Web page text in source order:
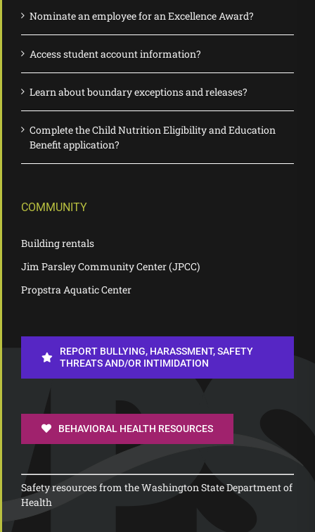
Nominate an employee for an Excellence Award?
Access student account information?
Learn about boundary exceptions and releases?
Complete the Child Nutrition Eligibility and Education
Benefit application?
COMMUNITY
Building rentals
Jim Parsley Community Center (JPCC)
Propstra Aquatic Center
REPORT BULLYING, HARASSMENT, SAFETY
THREATS AND/OR INTIMIDATION
BEHAVIORAL HEALTH RESOURCES
Safety resources from the Washington State Department of
Health